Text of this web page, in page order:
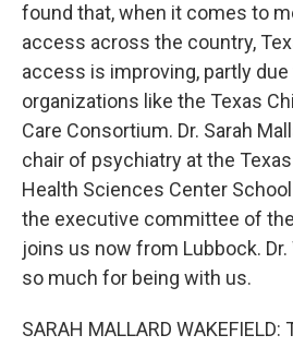
found that, when it comes to
access across the country,
access is improving, partly
organizations like the Texas
Care Consortium. Dr. Sarah
chair of psychiatry at the
Health Sciences Center
the executive committee of
joins us now from Lubbock.
so much for being with us.
SARAH MALLARD